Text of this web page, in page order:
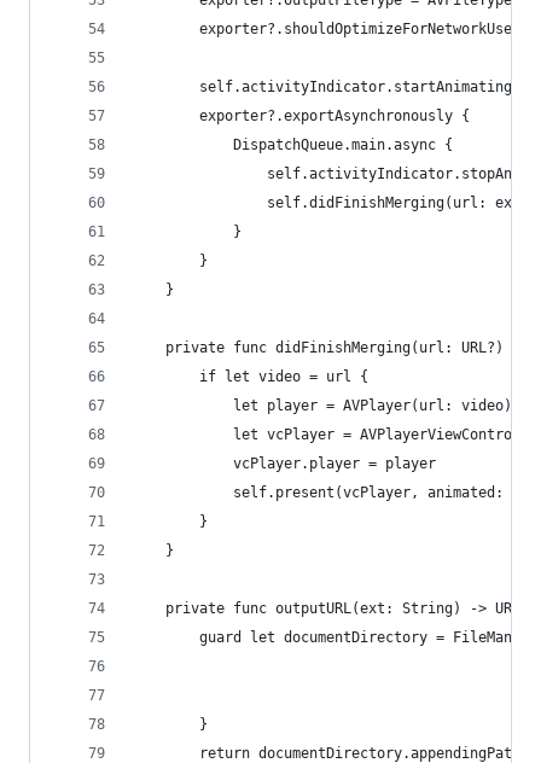
exporter?.shouldOptimizeForNetworkUse =
        self.activityIndicator.startAnimating()
        exporter?.exportAsynchronously {
            DispatchQueue.main.async {
self.didFinishMerging(url:
            }
        }
    }
    private func didFinishMerging(url: URL?) {
        if let video = url {
            let player = AVPlayer(url: video)
let vcPlayer =
            vcPlayer.player = player
self.present(vcPlayer, animated:
        }
    }
private func outputURL(ext: String) -> URL?
guard let documentDirectory =
        }
return